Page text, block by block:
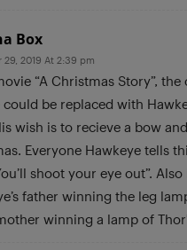
Box
29, 2019 At 2:39 pm
“A Christmas Story”, the
could be replaced with
wish is to recieve a bow
Everyone Hawkeye tells
shoot your eye out”.
father winning the leg
winning a lamp of